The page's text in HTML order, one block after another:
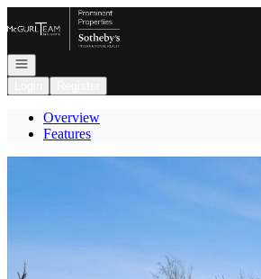
Go to: Homepage
Open navigation
Overview
Features